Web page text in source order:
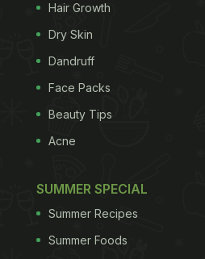
Hair Growth
Dry Skin
Dandruff
Face Packs
Beauty Tips
Acne
SUMMER SPECIAL
Summer Recipes
Summer Foods